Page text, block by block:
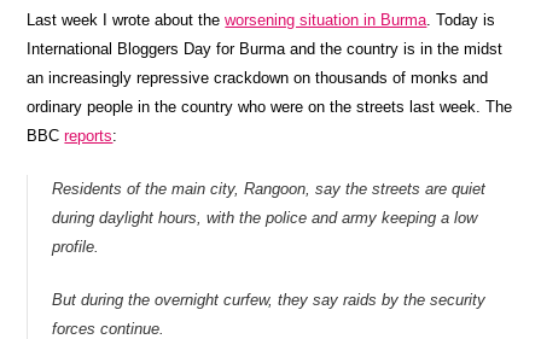
Last week I wrote about theworsening situation in Burma. Today is
International Bloggers Day for Burma and the country is in the midst
an increasingly repressive crackdown on thousands of monks and
ordinary people in the country who were on the streets last week. The
BBCreports:
Residents of the main city, Rangoon, say the streets are quiet
during daylight hours, with the police and army keeping a low
profile.
But during the overnight curfew, they say raids by the security
forces continue.